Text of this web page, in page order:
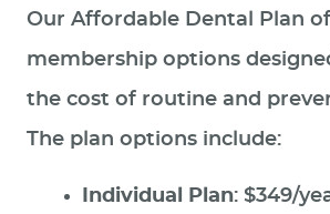
Our Affordable Dental Plan
membership options
the cost of routine and
The plan options include:
Individual Plan: $349/